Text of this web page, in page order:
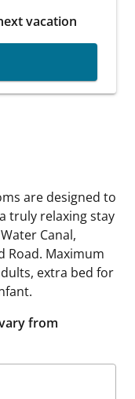
vacation
are designed to
truly relaxing stay
Canal,
Road. Maximum
extra bed for
from